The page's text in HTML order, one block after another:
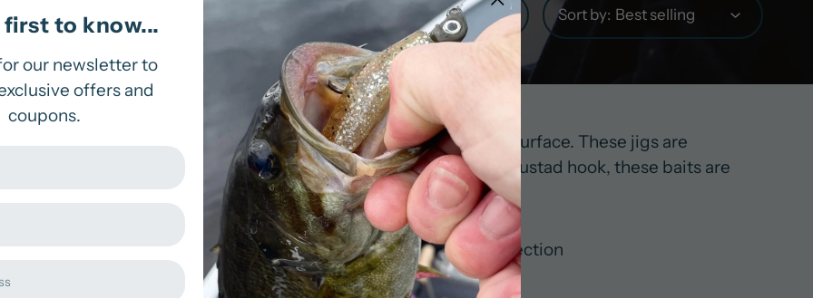
Sort by:
with a flat base, which provides steadiness along the water’s surface. These jigs are
in both open water or along the water’s surface. Paired with a Mustad hook, these baits are
you to reel in the big ones!
Sorry, there are no products in this collection
first to know...
our newsletter to
offers and
coupons.